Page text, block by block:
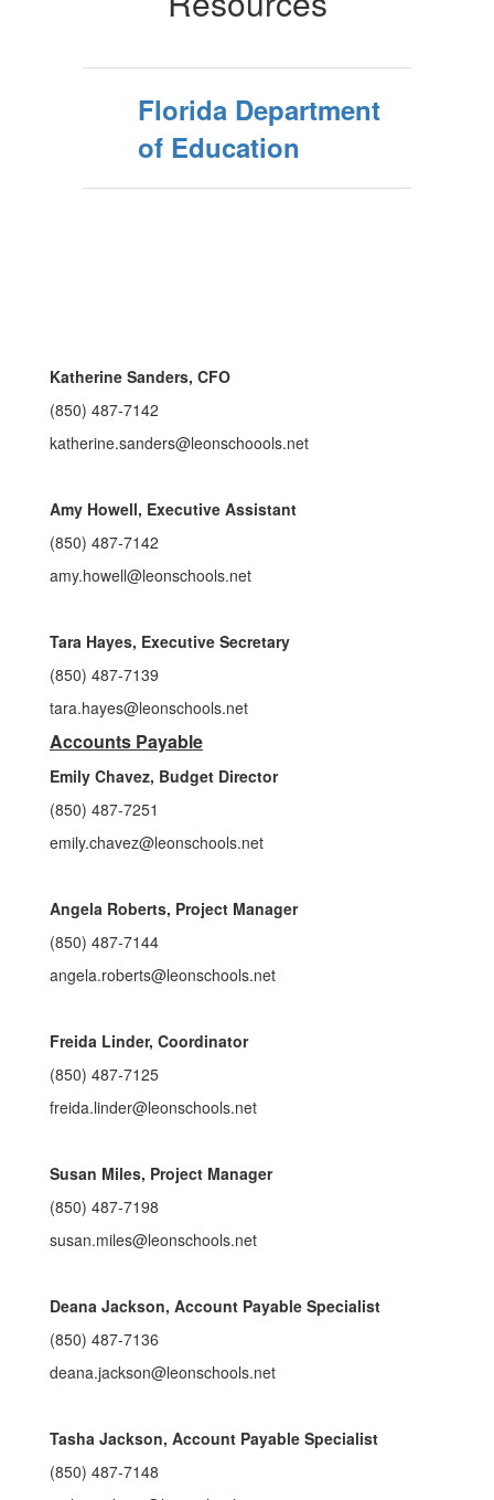
Florida Department
of Education
Katherine Sanders, CFO
(850) 487-7142
katherine.sanders@leonschoools.net
Amy Howell, Executive Assistant
(850) 487-7142
amy.howell@leonschools.net
Tara Hayes, Executive Secretary
(850) 487-7139
tara.hayes@leonschools.net
Accounts Payable
Emily Chavez, Budget Director
(850) 487-7251
emily.chavez@leonschools.net
Angela Roberts, Project Manager
(850) 487-7144
angela.roberts@leonschools.net
Freida Linder, Coordinator
(850) 487-7125
freida.linder@leonschools.net
Susan Miles, Project Manager
(850) 487-7198
susan.miles@leonschools.net
Deana Jackson, Account Payable Specialist
(850) 487-7136
deana.jackson@leonschools.net
Tasha Jackson, Account Payable Specialist
(850) 487-7148